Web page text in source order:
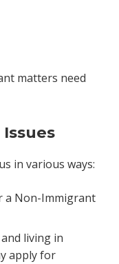
matters need
in various ways:
a Non-Immigrant
living in
apply for